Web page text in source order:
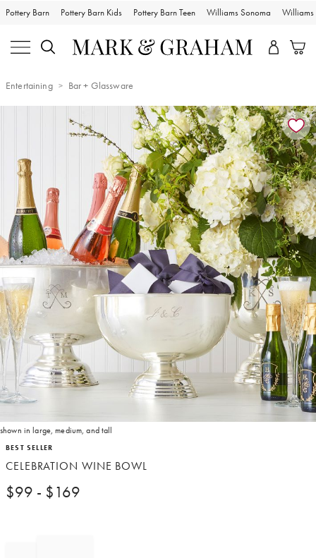
Pottery Barn Pottery Barn Kids Pottery Barn Teen Williams Sonoma Williams
Entertaining Bar + Glassware
Zoomable product image with magnification controls
shown in large, medium, and tall
Item
of
BEST SELLER
CELEBRATION WINE BOWL
$99 - $169